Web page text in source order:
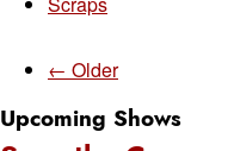
← Older
Upcoming Shows